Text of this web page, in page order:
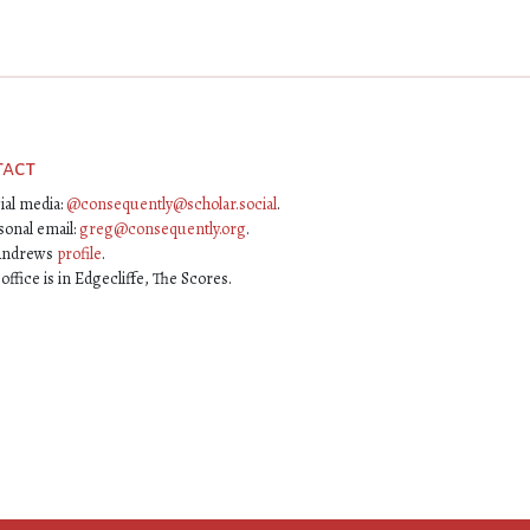
media:@consequently@scholar.social.
email:greg@consequently.org.
profile.
is in Edgecliffe, The Scores.